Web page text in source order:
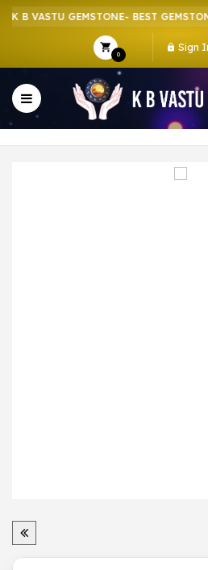
VASTU GEMSTONE- BEST GEMSTONE
0
Sign